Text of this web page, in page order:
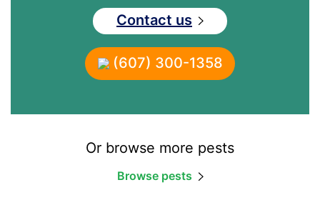
Contact us
(607) 300-1358
Or browse more pests
Browse pests